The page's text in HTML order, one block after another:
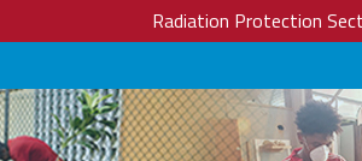
Radiation Protection